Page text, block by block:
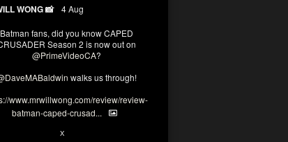
WONG 📸 4 Aug
Batman fans, did you know CAPED
Season 2 is now out on
@PrimeVideoCA?
walks us through!
www.mrwillwong.com/review/review-
batman-caped-crusad...
X